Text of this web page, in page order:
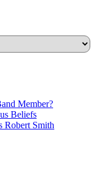
Member?
Beliefs
Robert Smith